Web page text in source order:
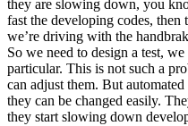
they are slowing down, you
fast the developing codes, then
we’re driving with the
So we need to design a test,
particular. This is not such a
can adjust them. But
they can be changed easily.
they start slowing down